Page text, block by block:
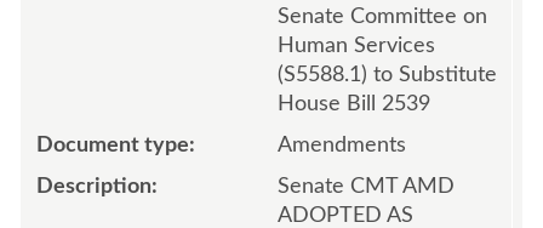
Senate Committee on
Human Services
(S5588.1) to Substitute
House Bill 2539
Amendments
Senate CMT AMD
ADOPTED AS